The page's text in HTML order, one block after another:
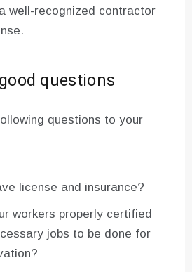
well-recognized contractor
questions
questions to your
license and insurance?
workers properly certified
jobs to be done for